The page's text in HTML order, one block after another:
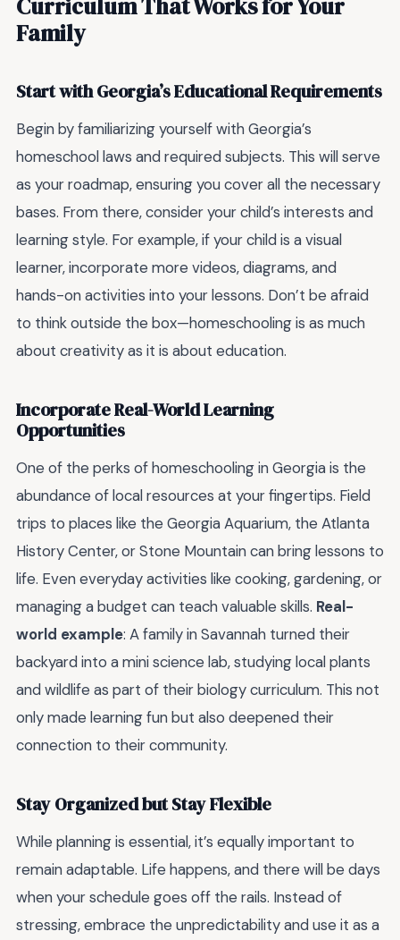
Family
Start with Georgia’s Educational Requirements
Begin by familiarizing yourself with Georgia’s
homeschool laws and required subjects. This will serve
as your roadmap, ensuring you cover all the necessary
bases. From there, consider your child’s interests and
learning style. For example, if your child is a visual
learner, incorporate more videos, diagrams, and
hands-on activities into your lessons. Don’t be afraid
to think outside the box—homeschooling is as much
about creativity as it is about education.
Incorporate Real-World Learning
Opportunities
One of the perks of homeschooling in Georgia is the
abundance of local resources at your fingertips. Field
trips to places like the Georgia Aquarium, the Atlanta
History Center, or Stone Mountain can bring lessons to
life. Even everyday activities like cooking, gardening, or
managing a budget can teach valuable skills. Real-
world example: A family in Savannah turned their
backyard into a mini science lab, studying local plants
and wildlife as part of their biology curriculum. This not
only made learning fun but also deepened their
connection to their community.
Stay Organized but Stay Flexible
While planning is essential, it’s equally important to
remain adaptable. Life happens, and there will be days
when your schedule goes off the rails. Instead of
stressing, embrace the unpredictability and use it as a